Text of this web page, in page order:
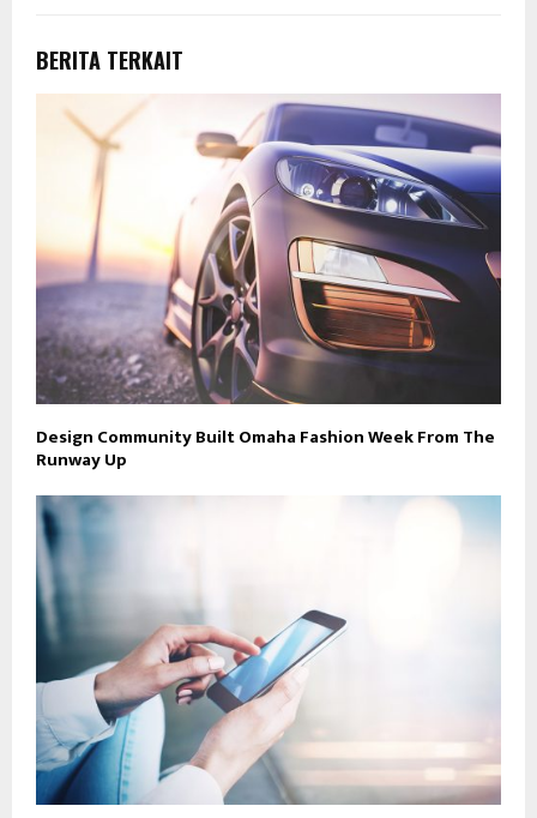
BERITA TERKAIT
Design Community Built Omaha Fashion Week From The
Runway Up